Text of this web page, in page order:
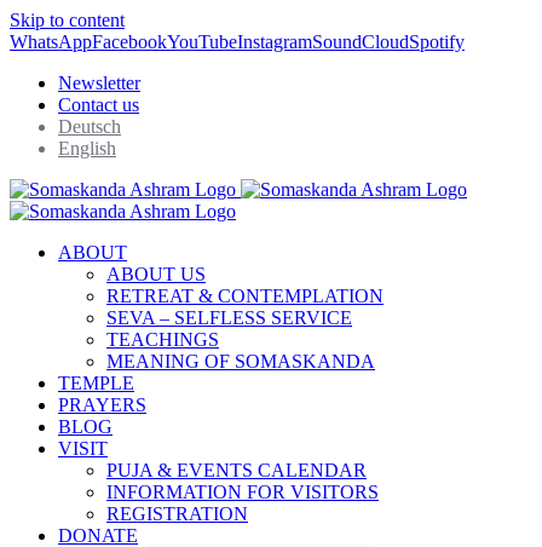
Skip to content
WhatsAppFacebookYouTubeInstagramSoundCloudSpotify
Newsletter
Contact us
Deutsch
English
ABOUT
ABOUT US
RETREAT & CONTEMPLATION
SEVA – SELFLESS SERVICE
TEACHINGS
MEANING OF SOMASKANDA
TEMPLE
PRAYERS
BLOG
VISIT
PUJA & EVENTS CALENDAR
INFORMATION FOR VISITORS
REGISTRATION
DONATE